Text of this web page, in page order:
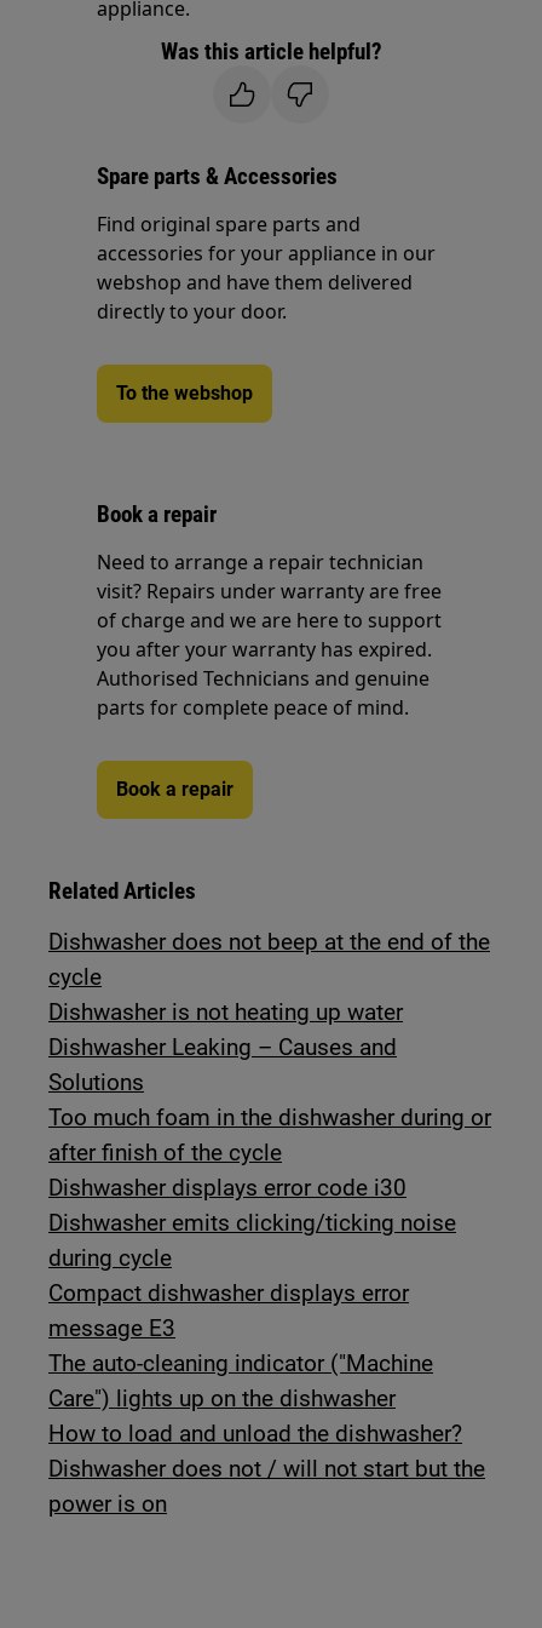
appliance.
Was this article helpful?
Spare parts & Accessories
Find original spare parts and
accessories for your appliance in our
webshop and have them delivered
directly to your door.
To the webshop
Book a repair
Need to arrange a repair technician
visit? Repairs under warranty are free
of charge and we are here to support
you after your warranty has expired.
Authorised Technicians and genuine
parts for complete peace of mind.
Book a repair
Related Articles
Dishwasher does not beep at the end of the
cycle
Dishwasher is not heating up water
Dishwasher Leaking – Causes and
Solutions
Too much foam in the dishwasher during or
after finish of the cycle
Dishwasher displays error code i30
Dishwasher emits clicking/ticking noise
during cycle
Compact dishwasher displays error
message E3
The auto-cleaning indicator ("Machine
Care") lights up on the dishwasher
How to load and unload the dishwasher?
Dishwasher does not / will not start but the
power is on